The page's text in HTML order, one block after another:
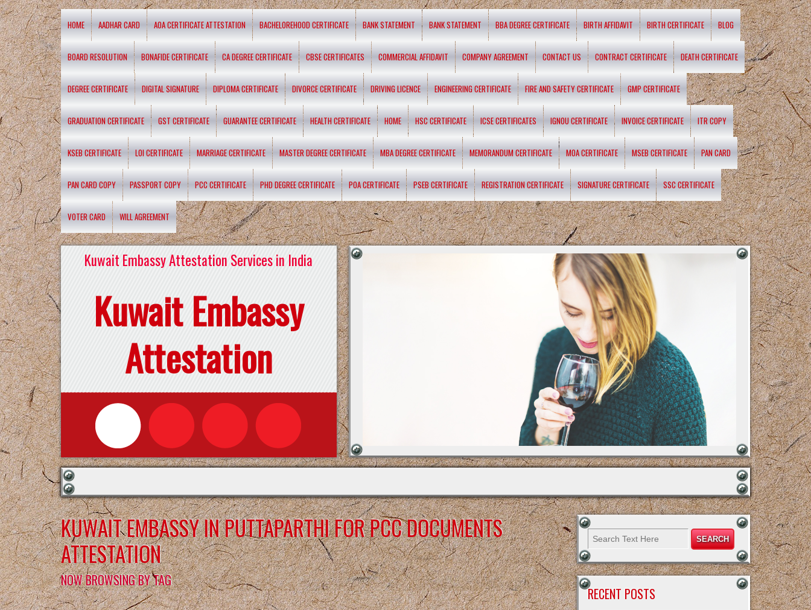
HOME AADHAR CARD AOA CERTIFICATE ATTESTATION BACHELOREHOOD CERTIFICATE BANK STATEMENT BANK STATEMENT BBA DEGREE CERTIFICATE BIRTH AFFIDAVIT BIRTH CERTIFICATE BLOG
BOARD RESOLUTION BONAFIDE CERTIFICATE CA DEGREE CERTIFICATE CBSE CERTIFICATES COMMERCIAL AFFIDAVIT COMPANY AGREEMENT CONTACT US CONTRACT CERTIFICATE DEATH CERTIFICATE
DEGREE CERTIFICATE DIGITAL SIGNATURE DIPLOMA CERTIFICATE DIVORCE CERTIFICATE DRIVING LICENCE ENGINEERING CERTIFICATE FIRE AND SAFETY CERTIFICATE GMP CERTIFICATE
GRADUATION CERTIFICATE GST CERTIFICATE GUARANTEE CERTIFICATE HEALTH CERTIFICATE HOME HSC CERTIFICATE ICSE CERTIFICATES IGNOU CERTIFICATE INVOICE CERTIFICATE ITR COPY
KSEB CERTIFICATE LOI CERTIFICATE MARRIAGE CERTIFICATE MASTER DEGREE CERTIFICATE MBA DEGREE CERTIFICATE MEMORANDUM CERTIFICATE MOA CERTIFICATE MSEB CERTIFICATE PAN CARD
PAN CARD COPY PASSPORT COPY PCC CERTIFICATE PHD DEGREE CERTIFICATE POA CERTIFICATE PSEB CERTIFICATE REGISTRATION CERTIFICATE SIGNATURE CERTIFICATE SSC CERTIFICATE
VOTER CARD WILL AGREEMENT
Kuwait Embassy Attestation Services in India
Kuwait Embassy
Attestation
KUWAIT EMBASSY IN PUTTAPARTHI FOR PCC DOCUMENTS
ATTESTATION
NOW BROWSING BY TAG
RECENT POSTS